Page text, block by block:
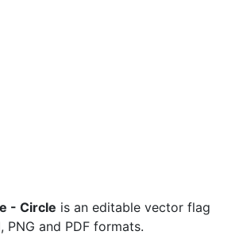
- Circle is an editable vector flag
PNG and PDF formats.